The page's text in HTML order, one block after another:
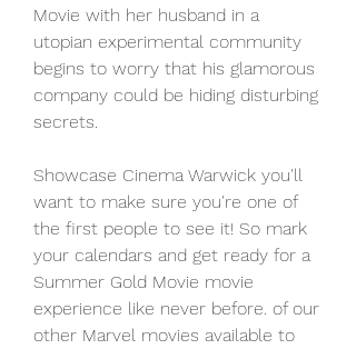
Movie with her husband in a
utopian experimental community
begins to worry that his glamorous
company could be hiding disturbing
secrets.
Showcase Cinema Warwick you'll
want to make sure you're one of
the first people to see it! So mark
your calendars and get ready for a
Summer Gold Movie movie
experience like never before. of our
other Marvel movies available to